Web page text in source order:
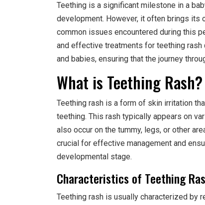
Teething is a significant milestone in a
development. However, it often brings its
common issues encountered during this
and effective treatments for teething rash
and babies, ensuring that the journey
What is Teething Rash?
Teething rash is a form of skin irritation
teething. This rash typically appears on
also occur on the tummy, legs, or other
crucial for effective management and
developmental stage.
Characteristics of Teething
Teething rash is usually characterized by